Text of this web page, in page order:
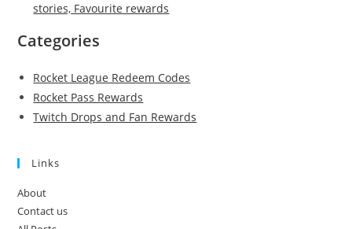
stories, Favourite rewards
Categories
Rocket League Redeem Codes
Rocket Pass Rewards
Twitch Drops and Fan Rewards
Links
About
Contact us